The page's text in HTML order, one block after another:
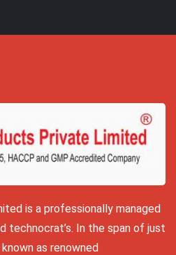
is a professionally managed
technocrat’s. In the span of just
as renowned